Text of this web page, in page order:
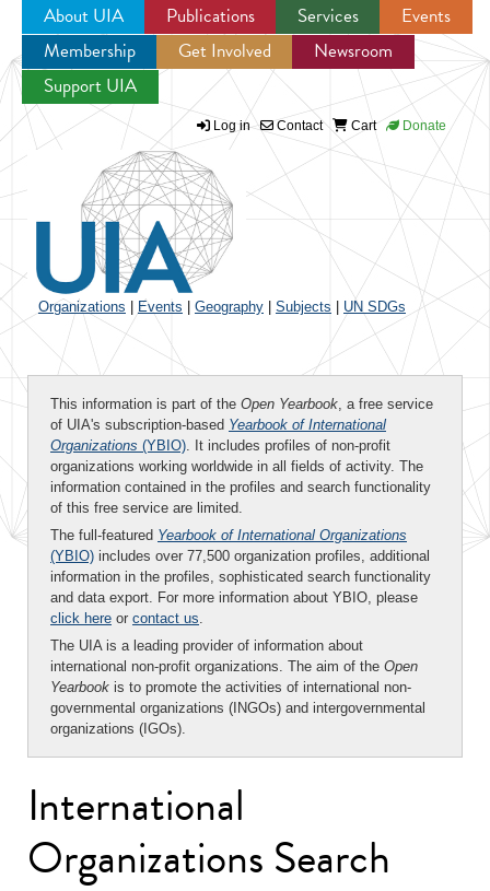
Jump to navigation
About UIA Publications Services
Events
Membership
Get Involved
Newsroom
Support UIA
Log in Contact Cart Donate
Organizations Events Geography Subjects UN SDGs
This information is part of the Open Yearbook, a free service
of UIA's subscription-based Yearbook of International
Organizations (YBIO). It includes profiles of non-profit
organizations working worldwide in all fields of activity. The
information contained in the profiles and search functionality
of this free service are limited.
The full-featured Yearbook of International Organizations
(YBIO) includes over 77,500 organization profiles, additional
information in the profiles, sophisticated search functionality
and data export. For more information about YBIO, please
click here or contact us.
The UIA is a leading provider of information about
international non-profit organizations. The aim of the Open
Yearbook is to promote the activities of international non-
governmental organizations (INGOs) and intergovernmental
organizations (IGOs).
International
Organizations Search